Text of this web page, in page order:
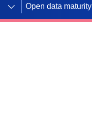
Open data maturity